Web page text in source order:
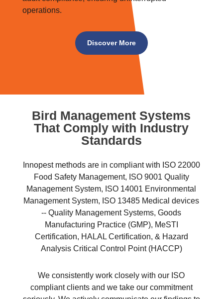
operations.
Discover More
Bird Management Systems
That Comply with Industry
Standards
Innopest methods are in compliant with ISO 22000
Food Safety Management, ISO 9001 Quality
Management System, ISO 14001 Environmental
Management System, ISO 13485 Medical devices
-- Quality Management Systems, Goods
Manufacturing Practice (GMP), MeSTI
Certification, HALAL Certification, & Hazard
Analysis Critical Control Point (HACCP)
We consistently work closely with our ISO
compliant clients and we take our commitment